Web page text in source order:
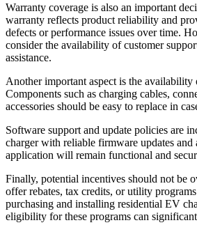
Warranty coverage is also an important
warranty reflects product reliability and
defects or performance issues over time.
consider the availability of customer
assistance.
Another important aspect is the availability
Components such as charging cables,
accessories should be easy to replace in
Software support and update policies are
charger with reliable firmware updates and
application will remain functional and
Finally, potential incentives should not be
offer rebates, tax credits, or utility
purchasing and installing residential EV
eligibility for these programs can